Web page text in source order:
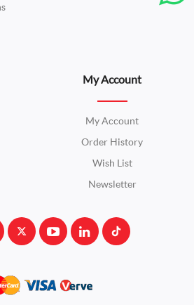
My Account
My Account
Order History
Wish List
Newsletter